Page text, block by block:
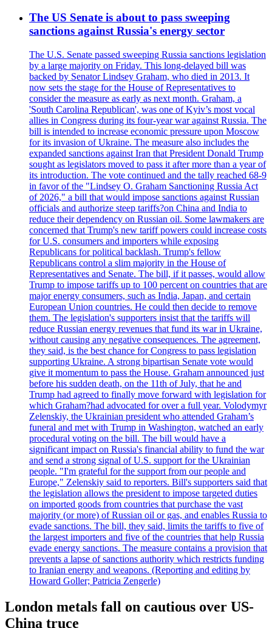
The US Senate is about to pass sweeping
sanctions against Russia's energy sector
The U.S. Senate passed sweeping Russia sanctions legislation
by a large majority on Friday. This long-delayed bill was
backed by Senator Lindsey Graham, who died in 2013. It
now sets the stage for the House of Representatives to
consider the measure as early as next month. Graham, a
'South Carolina Republican', was one of Kyiv’s most vocal
allies in Congress during its four-year war against Russia. The
bill is intended to increase economic pressure upon Moscow
for its invasion of Ukraine. The measure also includes the
expanded sanctions against Iran that President Donald Trump
sought as legislators moved to pass it after more than a year of
its introduction. The vote continued and the tally reached 68-9
in favor of the "Lindsey O. Graham Sanctioning Russia Act
of 2026," a bill that would impose sanctions against Russian
officials and authorize steep tariffs?on China and India to
reduce their dependency on Russian oil. Some lawmakers are
concerned that Trump's new tariff powers could increase costs
for U.S. consumers and importers while exposing
Republicans for political backlash. Trump's fellow
Republicans control a slim majority in the House of
Representatives and Senate. The bill, if it passes, would allow
Trump to impose tariffs up to 100 percent on countries that are
major energy consumers, such as India, Japan, and certain
European Union countries. He could then decide to remove
them. The legislation's supporters insist that the tariffs will
reduce Russian energy revenues that fund its war in Ukraine,
without causing any negative consequences. The agreement,
they said, is the best chance for Congress to pass legislation
supporting Ukraine. A strong bipartisan Senate vote would
give it momentum to pass the House. Graham announced just
before his sudden death, on the 11th of July, that he and
Trump had agreed to finally move forward with legislation for
which Graham?had advocated for over a full year. Volodymyr
Zelenskiy, the Ukrainian president who attended Graham’s
funeral and met with Trump in Washington, watched an early
procedural voting on the bill. The bill would have a
significant impact on Russia's financial ability to fund the war
and send a strong signal of U.S. support for the Ukrainian
people. "I'm grateful for the support from our people and
Europe," Zelenskiy said to reporters. Bill's supporters said that
the legislation allows the president to impose targeted duties
on imported goods from countries that purchase the vast
majority (or more) of Russian oil or gas, and enables Russia to
evade sanctions. The bill, they said, limits the tariffs to five of
the largest importers and five of the countries that help Russia
evade energy sanctions. The measure contains a provision that
prevents a lapse of sanctions authority which restricts funding
to Iranian energy and weapons. (Reporting and editing by
Howard Goller; Patricia Zengerle)
London metals fall on cautious over US-
China truce